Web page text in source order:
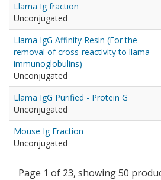
Llama Ig fraction
Unconjugated
Llama IgG Affinity Resin (For the
removal of cross-reactivity to llama
immunoglobulins)
Unconjugated
Llama IgG Purified - Protein G
Unconjugated
Mouse Ig Fraction
Unconjugated
Page 1 of 23, showing 50